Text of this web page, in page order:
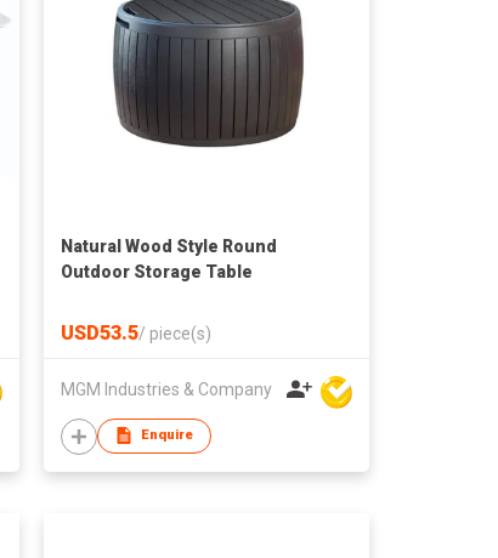
Natural Wood Style Round
Outdoor Storage Table
USD53.5/ piece(s)
MGM Industries & Company
Enquire